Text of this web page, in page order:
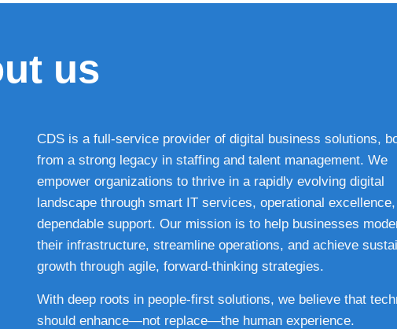
us
CDS is a full-service provider of digital business solutions,
from a strong legacy in staffing and talent management. We
empower organizations to thrive in a rapidly evolving digital
landscape through smart IT services, operational excellence,
dependable support. Our mission is to help businesses
their infrastructure, streamline operations, and achieve
growth through agile, forward-thinking strategies.
With deep roots in people-first solutions, we believe that
should enhance—not replace—the human experience.